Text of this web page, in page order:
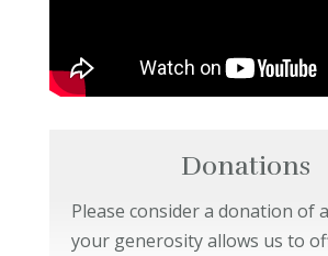
Donations
Please consider a donation of
your generosity allows us to